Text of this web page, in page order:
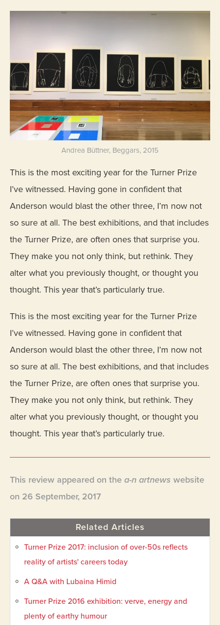
Andrea Büttner, Beggars, 2015
This is the most exciting year for the Turner Prize
I’ve witnessed. Having gone in confident that
Anderson would blast the other three, I’m now not
so sure at all. The best exhibitions, and that includes
the Turner Prize, are often ones that surprise you.
They make you not only think, but rethink. They
alter what you previously thought, or thought you
thought. This year that’s particularly true.
This is the most exciting year for the Turner Prize
I’ve witnessed. Having gone in confident that
Anderson would blast the other three, I’m now not
so sure at all. The best exhibitions, and that includes
the Turner Prize, are often ones that surprise you.
They make you not only think, but rethink. They
alter what you previously thought, or thought you
thought. This year that’s particularly true.
This review appeared on the a-n artnews website
on 26 September, 2017
Related Articles
Turner Prize 2017: inclusion of over-50s reflects
reality of artists' careers today
A Q&A with Lubaina Himid
Turner Prize 2016 exhibition: verve, energy and
plenty of earthy humour